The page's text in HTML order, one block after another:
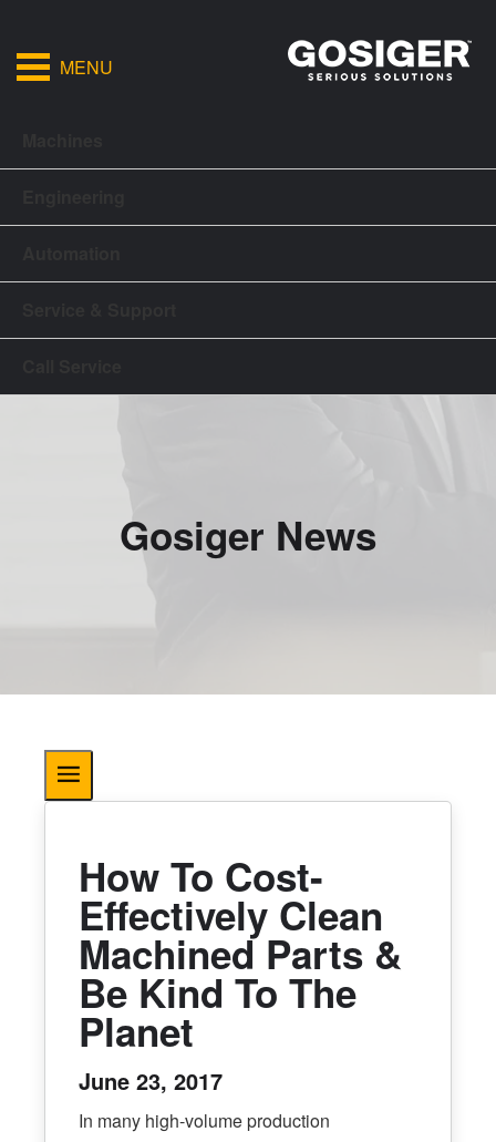
MENU
Gosiger News
How To Cost-
Effectively Clean
Machined Parts &
Be Kind To The
Planet
June 23, 2017
In many high-volume production